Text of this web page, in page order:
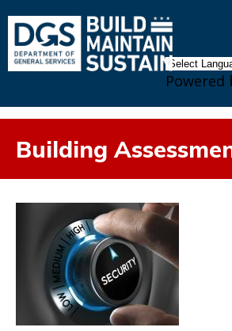
Powered
Building